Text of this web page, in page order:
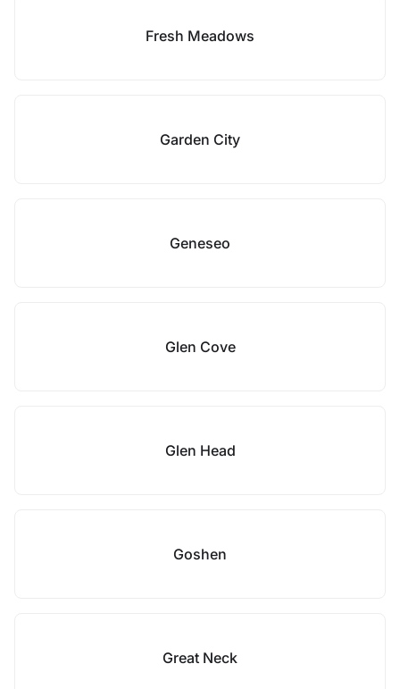
Fresh Meadows
Garden City
Geneseo
Glen Cove
Glen Head
Goshen
Great Neck